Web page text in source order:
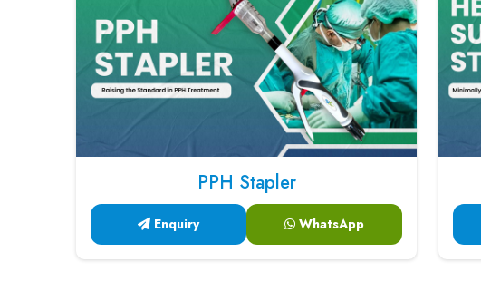
PPH Stapler
Enquiry WhatsApp